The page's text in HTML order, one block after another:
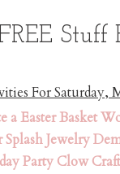
Stuff
For Saturday,
a Easter Basket
Splash Jewelry
Party Clow